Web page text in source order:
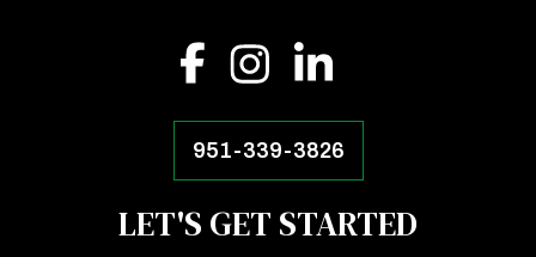
951-339-3826
LET'S GET STARTED